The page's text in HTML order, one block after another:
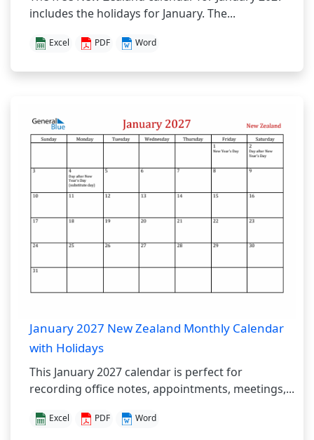
includes the holidays for January. The...
Excel PDF Word
January 2027 New Zealand Monthly Calendar
with Holidays
This January 2027 calendar is perfect for
recording office notes, appointments, meetings,...
Excel PDF Word